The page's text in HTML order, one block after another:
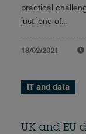
practical
just 'one of...
18/02/2021
IT and data
UK and EU